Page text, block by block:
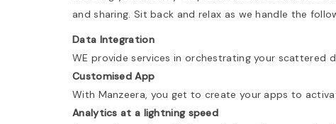
and sharing. Sit back and relax as we handle the
Data Integration
WE provide services in orchestrating your scattered
Customised App
With Manzeera, you get to create your apps to
Analytics at a lightning speed